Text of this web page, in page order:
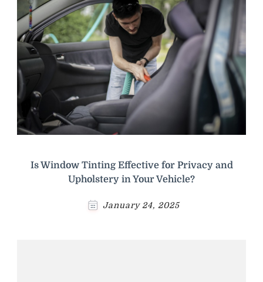
Is Window Tinting Effective for Privacy and
Upholstery in Your Vehicle?
January 24, 2025